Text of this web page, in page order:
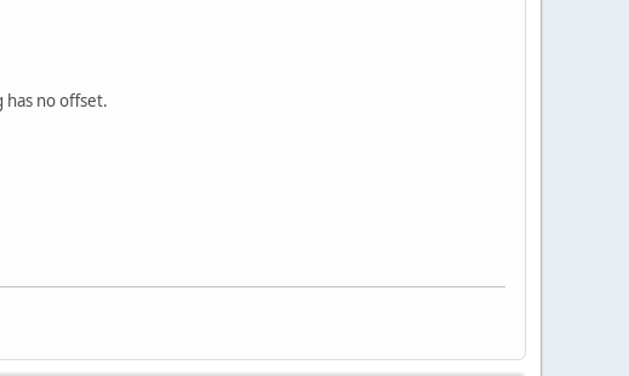
has no offset.